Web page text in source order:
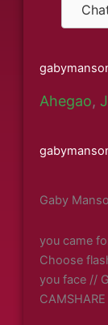
Ahegao,
Gaby
you came
Choose
you face //